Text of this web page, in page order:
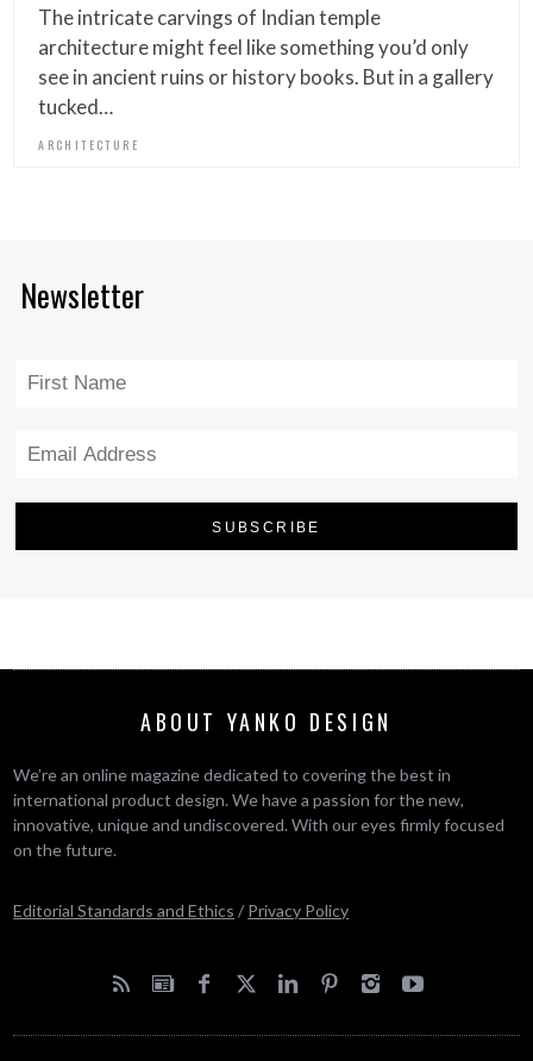
The intricate carvings of Indian temple
architecture might feel like something you’d only
see in ancient ruins or history books. But in a gallery
tucked…
ARCHITECTURE
Newsletter
ABOUT YANKO DESIGN
We’re an online magazine dedicated to covering the best in
international product design. We have a passion for the new,
innovative, unique and undiscovered. With our eyes firmly focused
on the future.
Editorial Standards and Ethics / Privacy Policy